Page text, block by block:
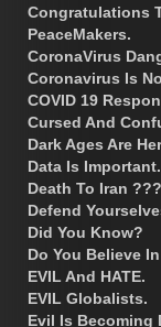
Congratulations
PeaceMakers.
CoronaVirus
Coronavirus Is
COVID 19
Cursed And
Dark Ages Are
Data Is Important.
Death To Iran ???
Defend
Did You Know?
Do You Believe
EVIL And HATE.
EVIL Globalists.
Evil Is Becoming